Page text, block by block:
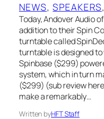
NEWS, SPEAKERS
Today, Andover Audio
addition to their Spin
turntable called
turntable is designed
Spinbase ($299)
system, which in turn
($299) (sub review
make a remarkably…
Written byHFT Staff